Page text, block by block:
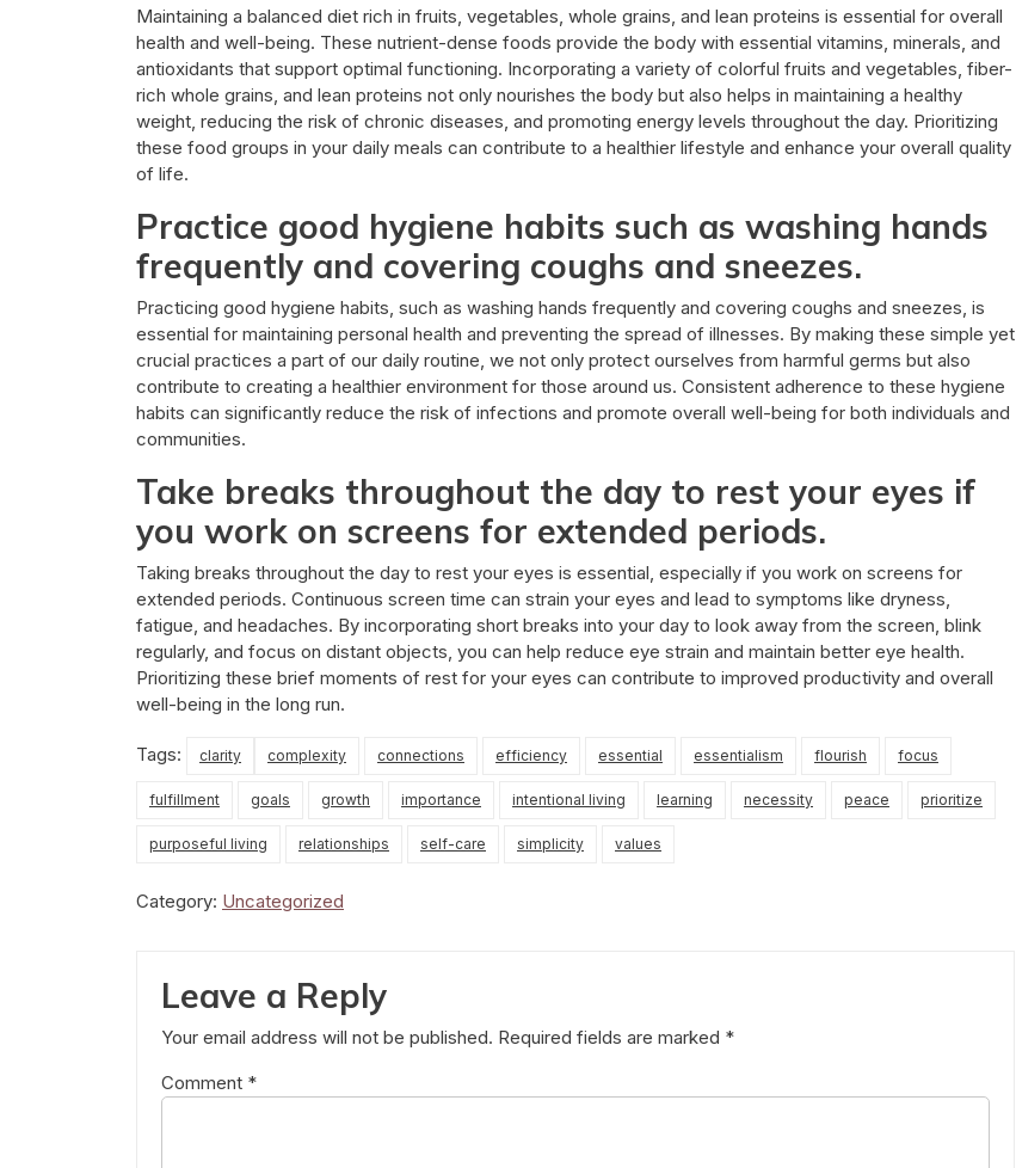
Maintaining a balanced diet rich in fruits, vegetables, whole grains, and lean proteins is essential for overall
health and well-being. These nutrient-dense foods provide the body with essential vitamins, minerals, and
antioxidants that support optimal functioning. Incorporating a variety of colorful fruits and vegetables, fiber-
rich whole grains, and lean proteins not only nourishes the body but also helps in maintaining a healthy
weight, reducing the risk of chronic diseases, and promoting energy levels throughout the day. Prioritizing
these food groups in your daily meals can contribute to a healthier lifestyle and enhance your overall quality
of life.
Practice good hygiene habits such as washing hands
frequently and covering coughs and sneezes.
Practicing good hygiene habits, such as washing hands frequently and covering coughs and sneezes, is
essential for maintaining personal health and preventing the spread of illnesses. By making these simple yet
crucial practices a part of our daily routine, we not only protect ourselves from harmful germs but also
contribute to creating a healthier environment for those around us. Consistent adherence to these hygiene
habits can significantly reduce the risk of infections and promote overall well-being for both individuals and
communities.
Take breaks throughout the day to rest your eyes if
you work on screens for extended periods.
Taking breaks throughout the day to rest your eyes is essential, especially if you work on screens for
extended periods. Continuous screen time can strain your eyes and lead to symptoms like dryness,
fatigue, and headaches. By incorporating short breaks into your day to look away from the screen, blink
regularly, and focus on distant objects, you can help reduce eye strain and maintain better eye health.
Prioritizing these brief moments of rest for your eyes can contribute to improved productivity and overall
well-being in the long run.
Tags: clarity complexity connections efficiency essential essentialism flourish focus
fulfillment goals growth importance intentional living learning necessity peace prioritize
purposeful living relationships self-care simplicity values
Category: Uncategorized
Leave a Reply
Your email address will not be published. Required fields are marked *
Comment *